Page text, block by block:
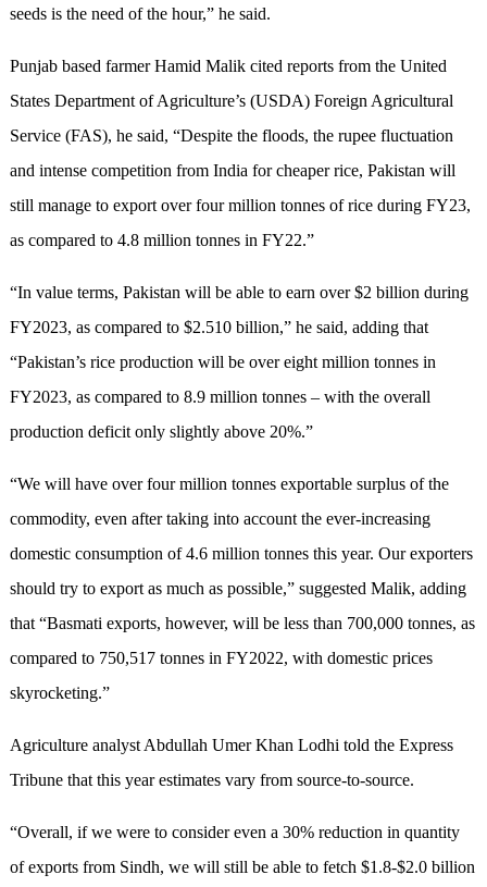
seeds is the need of the hour,” he said.
Punjab based farmer Hamid Malik cited reports from the United
States Department of Agriculture’s (USDA) Foreign Agricultural
Service (FAS), he said, “Despite the floods, the rupee fluctuation
and intense competition from India for cheaper rice, Pakistan will
still manage to export over four million tonnes of rice during FY23,
as compared to 4.8 million tonnes in FY22.”
“In value terms, Pakistan will be able to earn over $2 billion during
FY2023, as compared to $2.510 billion,” he said, adding that
“Pakistan’s rice production will be over eight million tonnes in
FY2023, as compared to 8.9 million tonnes – with the overall
production deficit only slightly above 20%.”
“We will have over four million tonnes exportable surplus of the
commodity, even after taking into account the ever-increasing
domestic consumption of 4.6 million tonnes this year. Our exporters
should try to export as much as possible,” suggested Malik, adding
that “Basmati exports, however, will be less than 700,000 tonnes, as
compared to 750,517 tonnes in FY2022, with domestic prices
skyrocketing.”
Agriculture analyst Abdullah Umer Khan Lodhi told the Express
Tribune that this year estimates vary from source-to-source.
“Overall, if we were to consider even a 30% reduction in quantity
of exports from Sindh, we will still be able to fetch $1.8-$2.0 billion